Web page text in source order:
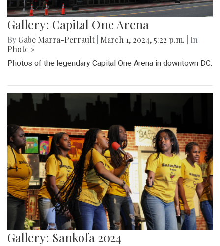
Gallery: Capital One Arena
By Gabe Marra-Perrault March 1, 2024, 5:22 p.m.
| In
Photo »
Photos of the legendary Capital One Arena in downtown DC.
Gallery: Sankofa 2024